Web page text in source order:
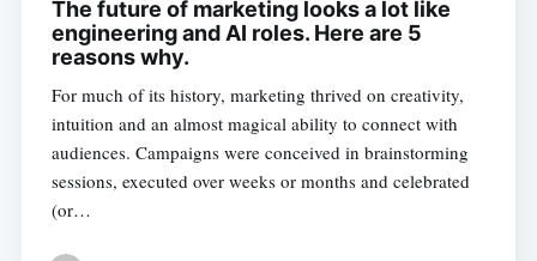
The future of marketing looks a lot like
engineering and AI roles. Here are 5
reasons why.
For much of its history, marketing thrived on creativity,
intuition and an almost magical ability to connect with
audiences. Campaigns were conceived in brainstorming
sessions, executed over weeks or months and celebrated
(or…